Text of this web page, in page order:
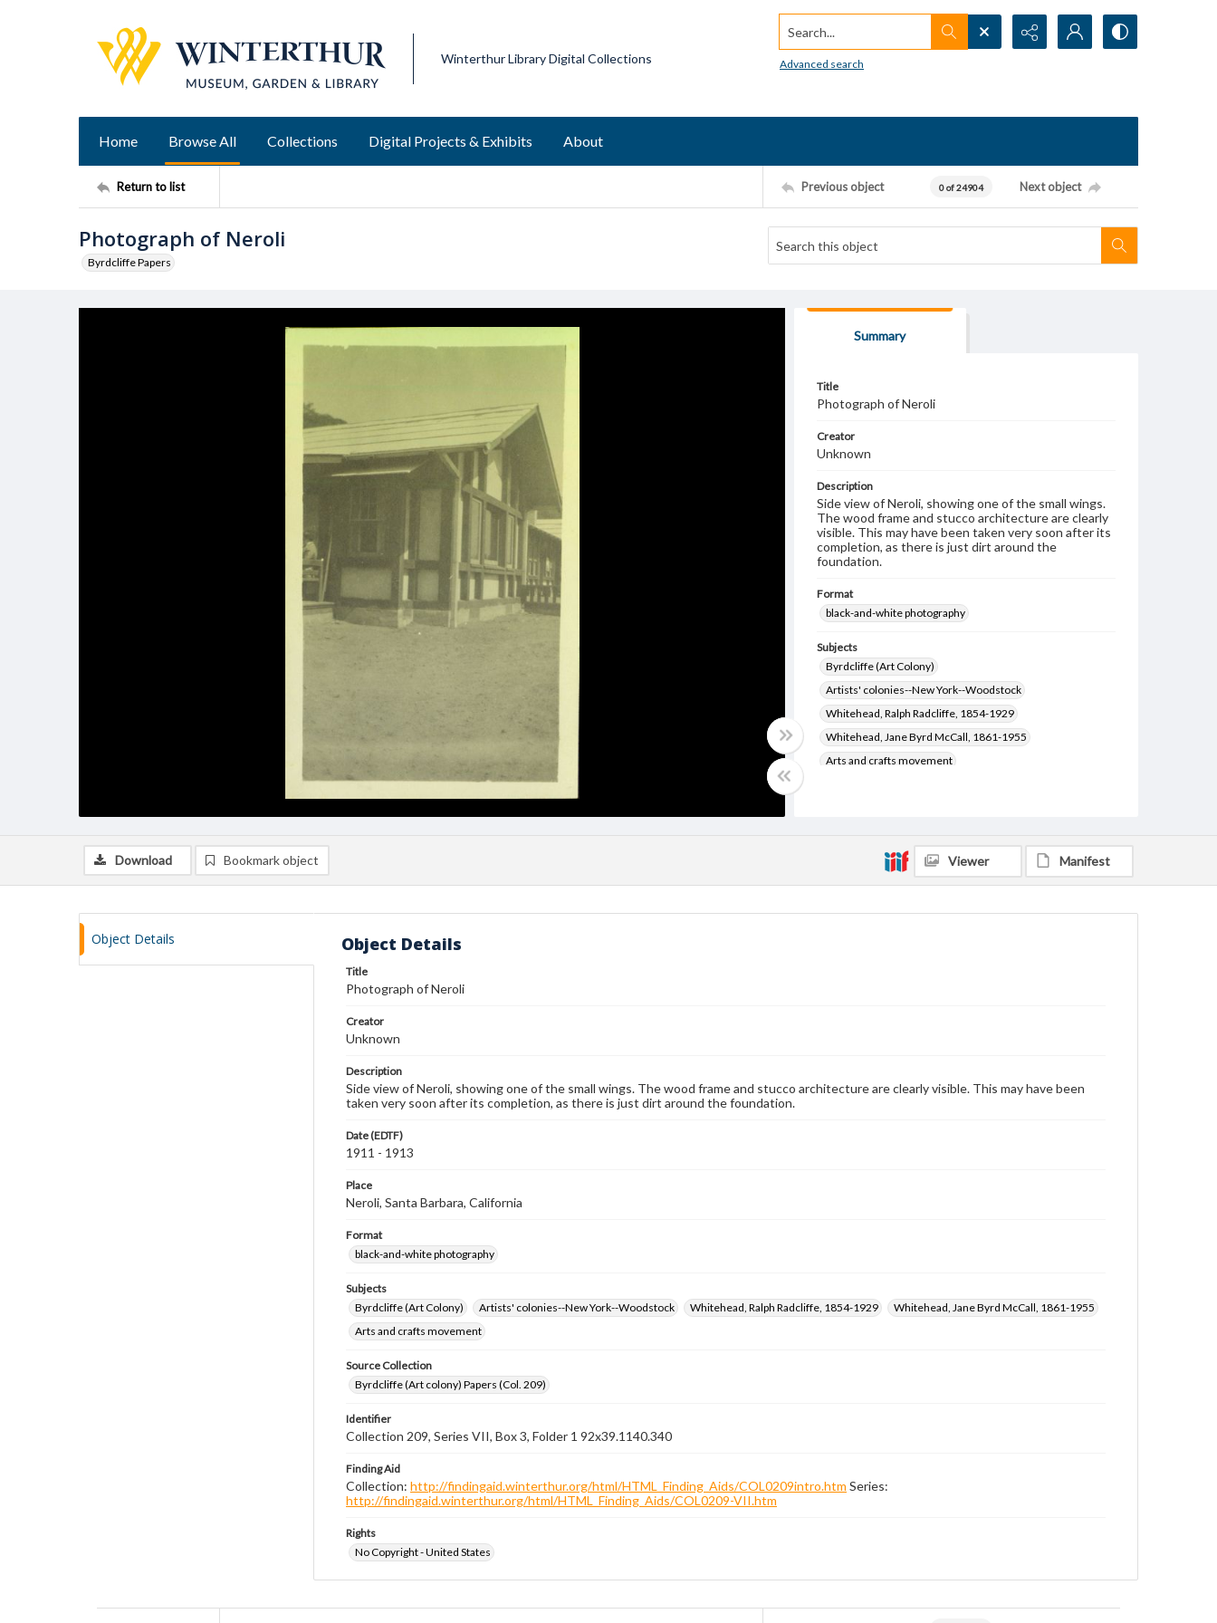
Winterthur Library Digital Collections
Search...
Advanced search
Home Browse All Collections Digital Projects & Exhibits About
Return to list Previous object 0 of 24904 Next object
Photograph of Neroli
Byrdcliffe Papers
Summary
Title
Photograph of Neroli
Creator
Unknown
Description
Side view of Neroli, showing one of the small wings.
The wood frame and stucco architecture are clearly
visible. This may have been taken very soon after its
completion, as there is just dirt around the
foundation.
Format
black-and-white photography
Subjects
Byrdcliffe (Art Colony)
Artists' colonies--New York--Woodstock
Whitehead, Ralph Radcliffe, 1854-1929
Whitehead, Jane Byrd McCall, 1861-1955
Arts and crafts movement
Download Bookmark object Viewer Manifest
Object Details Object Details
Title
Photograph of Neroli
Creator
Unknown
Description
Side view of Neroli, showing one of the small wings. The wood frame and stucco architecture are clearly visible. This may have been
taken very soon after its completion, as there is just dirt around the foundation.
Date (EDTF)
1911 - 1913
Place
Neroli, Santa Barbara, California
Format
black-and-white photography
Subjects
Byrdcliffe (Art Colony)
Artists' colonies--New York--Woodstock Whitehead, Ralph Radcliffe, 1854-1929
Whitehead, Jane Byrd McCall, 1861-1955
Arts and crafts movement
Source Collection
Byrdcliffe (Art colony) Papers (Col. 209)
Identifier
Collection 209, Series VII, Box 3, Folder 1 92x39.1140.340
Finding Aid
Collection: http://findingaid.winterthur.org/html/HTML_Finding_Aids/COL0209intro.htm Series:
http://findingaid.winterthur.org/html/HTML_Finding_Aids/COL0209-VII.htm
Rights
No Copyright - United States